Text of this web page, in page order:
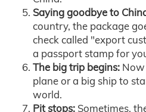
Saying goodbye to
country, the package
check called "export
a passport stamp for
The big trip begins: Now
plane or a big ship to
world.
Pit stops: Sometimes,